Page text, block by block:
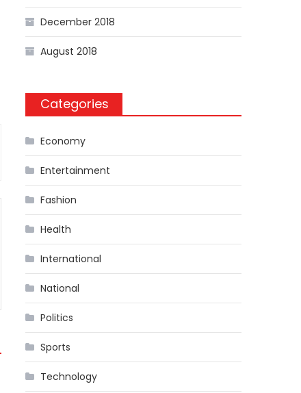
December 2018
August 2018
Categories
Economy
Entertainment
Fashion
Health
International
National
Politics
Sports
Technology